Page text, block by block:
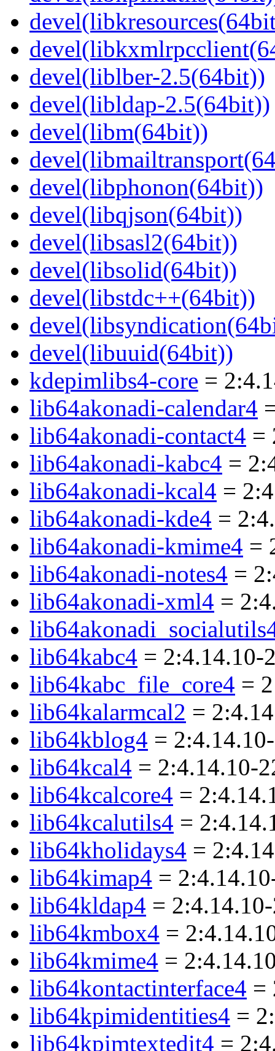
devel(liblber-2.5(64bit))
devel(libldap-2.5(64bit))
devel(libm(64bit))
devel(libphonon(64bit))
devel(libqjson(64bit))
devel(libsasl2(64bit))
devel(libsolid(64bit))
devel(libstdc++(64bit))
devel(libuuid(64bit))
kdepimlibs4-core =
lib64akonadi-calendar4
lib64akonadi-contact4 =
lib64akonadi-kabc4 =
lib64akonadi-kcal4 =
lib64akonadi-kde4 =
lib64akonadi-kmime4 =
lib64akonadi-notes4 =
lib64akonadi-xml4 =
lib64kabc4 = 2:4.14.10-
lib64kabc_file_core4 =
lib64kalarmcal2 =
lib64kblog4 =
lib64kcal4 = 2:4.14.10-
lib64kcalcore4 =
lib64kcalutils4 =
lib64kholidays4 =
lib64kimap4 =
lib64kldap4 =
lib64kmbox4 =
lib64kmime4 =
lib64kontactinterface4 =
lib64kpimidentities4 =
lib64kpimtextedit4 =